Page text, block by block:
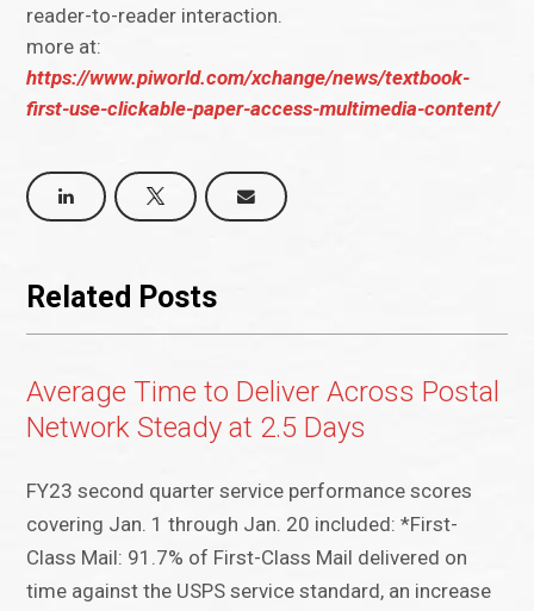
reader-to-reader interaction.
more at:
https://www.piworld.com/xchange/news/textbook-
first-use-clickable-paper-access-multimedia-content/
Related Posts
Average Time to Deliver Across Postal
Network Steady at 2.5 Days
FY23 second quarter service performance scores
covering Jan. 1 through Jan. 20 included: *First-
Class Mail: 91.7% of First-Class Mail delivered on
time against the USPS service standard, an increase